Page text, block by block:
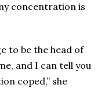
concentration is
to be the head of
and I can tell you
coped,” she